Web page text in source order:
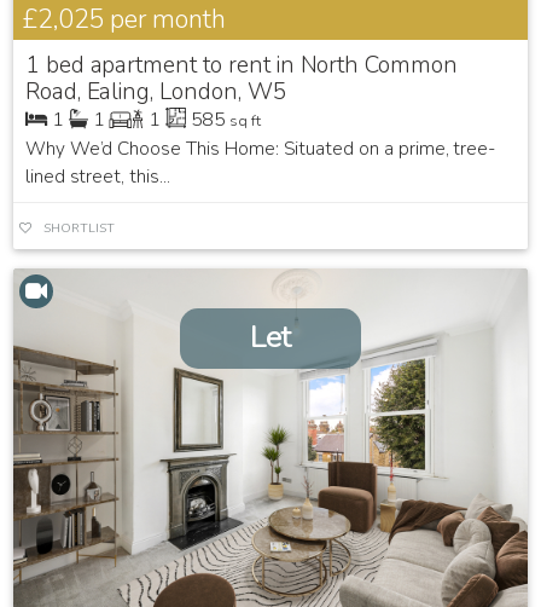
£2,025 per month
1 bed apartment to rent in North Common
Road, Ealing, London, W5
1 1 1 585 sq ft
Why We’d Choose This Home: Situated on a prime, tree-
lined street, this...
SHORTLIST
Let